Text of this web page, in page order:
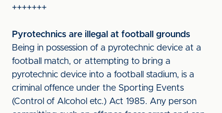
+++++++
Pyrotechnics are illegal at football grounds
Being in possession of a pyrotechnic device at a
football match, or attempting to bring a
pyrotechnic device into a football stadium, is a
criminal offence under the Sporting Events
(Control of Alcohol etc.) Act 1985. Any person